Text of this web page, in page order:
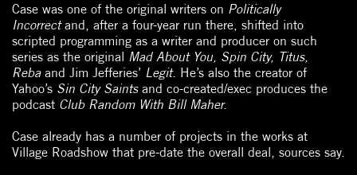
Case was one of the original writers on Politically
Incorrectand, after a four-year run there, shifted into
scripted programming as a writer and producer on such
series as the original Mad About You, Spin City, Titus,
Reba and Jim Jefferies’ Legit. He’s also the creator of
Yahoo’s Sin City Saints and co-created/exec produces the
podcast Club Random With Bill Maher.
Case already has a number of projects in the works at
Village Roadshow that pre-date the overall deal, sources say.